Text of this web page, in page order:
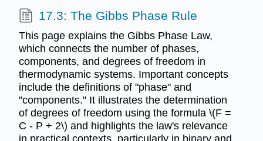
17.3: The Gibbs Phase Rule
This page explains the Gibbs Phase Law,
which connects the number of phases,
components, and degrees of freedom in
thermodynamic systems. Important concepts
include the definitions of "phase" and
"components." It illustrates the determination
of degrees of freedom using the formula \(F =
C - P + 2\) and highlights the law's relevance
in practical contexts, particularly in binary and